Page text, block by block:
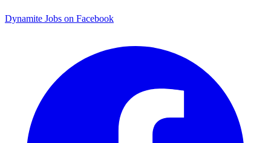
Dynamite Jobs on Facebook